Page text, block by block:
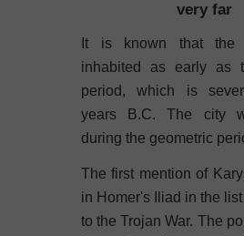
very far
It is known that the
inhabited as early as
period, which is
years B.C. The city
during the geometric
The first mention of
in Homer's Iliad in the
to the Trojan War. The